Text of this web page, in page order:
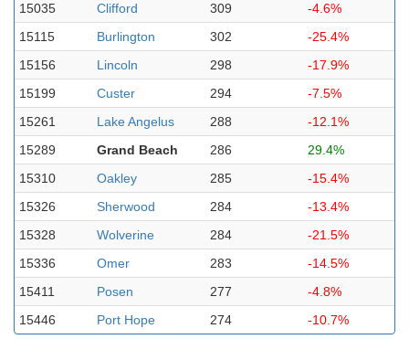
15035
Clifford 309
-4.6%
15115
Burlington 302
-25.4%
15156
Lincoln 298
-17.9%
15199
Custer 294
-7.5%
15261
Lake Angelus 288
-12.1%
15289
Grand Beach 286
29.4%
15310
Oakley 285
-15.4%
15326
Sherwood 284
-13.4%
15328
Wolverine 284
-21.5%
15336
Omer 283
-14.5%
15411
Posen 277
-4.8%
15446
Port Hope 274 -10.7%